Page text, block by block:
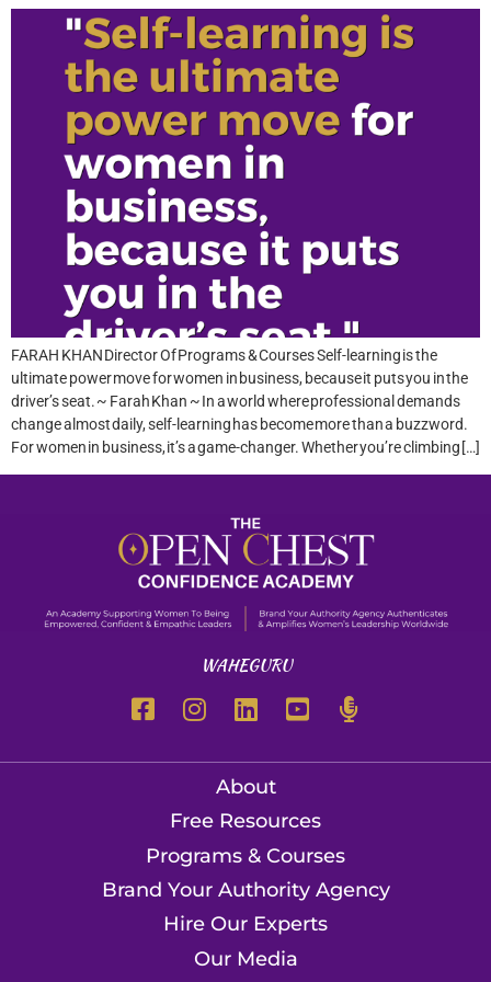
FARAH KHAN Director Of Programs & Courses Self-learning is the
ultimate power move for women in business, because it puts you in the
driver’s seat. ~ Farah Khan ~ In a world where professional demands
change almost daily, self-learning has become more than a buzzword.
For women in business, it’s a game-changer. Whether you’re climbing […]
WAHEGURU
About
Free Resources
Programs & Courses
Brand Your Authority Agency
Hire Our Experts
Our Media